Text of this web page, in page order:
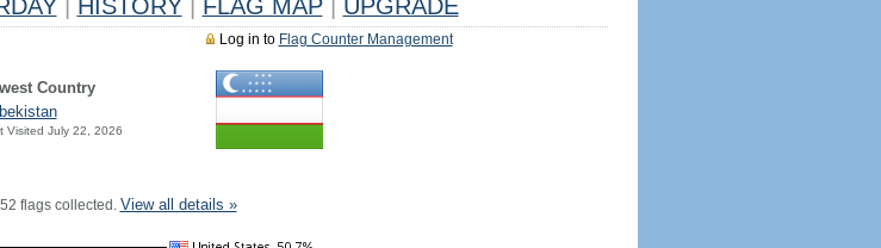
HISTORY FLAG MAP UPGRADE
Log in to Flag Counter Management
Country
Visited July 22, 2026
52 flags collected. View all details »